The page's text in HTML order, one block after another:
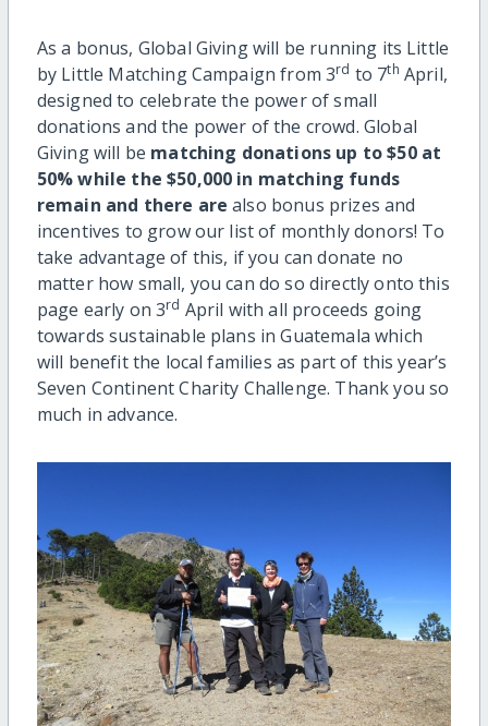
As a bonus, Global Giving will be running its Little
by Little Matching Campaign from 3rd to 7th April,
designed to celebrate the power of small
donations and the power of the crowd. Global
Giving will be matching donations up to $50 at
50% while the $50,000 in matching funds
remain and there arealso bonus prizes and
incentives to grow our list of monthly donors! To
take advantage of this, if you can donate no
matter how small, you can do so directly onto this
page early on 3rd April with all proceeds going
towards sustainable plans in Guatemala which
will benefit the local families as part of this year’s
Seven Continent Charity Challenge. Thank you so
much in advance.